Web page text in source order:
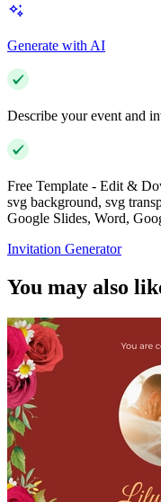
Generate with AI
Describe your event and
Free Template - Edit &
svg background, svg
Google Slides, Word,
Invitation Generator
You may also